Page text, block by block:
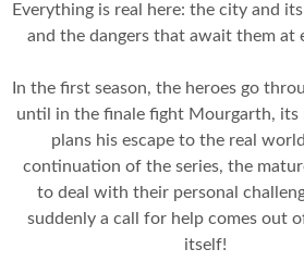
Everything is real here: the city and
and the dangers that await them at
In the first season, the heroes go
until in the finale fight Mourgarth, its
plans his escape to the real
continuation of the series, the
to deal with their personal
suddenly a call for help comes out
itself!